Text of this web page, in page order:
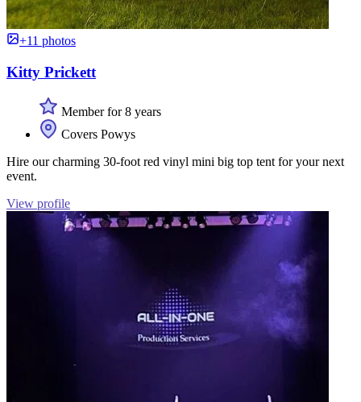
+11 photos
Kitty Prickett
Member for 8 years
Covers Powys
Hire our charming 30-foot red vinyl mini big top tent for your next
event.
View profile